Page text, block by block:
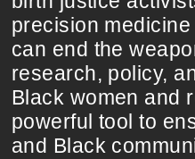
precision
can end the
research, policy,
Black women and
powerful tool to
and Black